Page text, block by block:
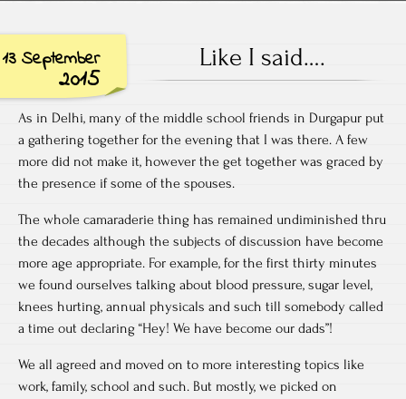
13 September
2015
Like I said….
As in Delhi, many of the middle school friends in Durgapur put
a gathering together for the evening that I was there. A few
more did not make it, however the get together was graced by
the presence if some of the spouses.
The whole camaraderie thing has remained undiminished thru
the decades although the subjects of discussion have become
more age appropriate. For example, for the first thirty minutes
we found ourselves talking about blood pressure, sugar level,
knees hurting, annual physicals and such till somebody called
a time out declaring “Hey! We have become our dads”!
We all agreed and moved on to more interesting topics like
work, family, school and such. But mostly, we picked on